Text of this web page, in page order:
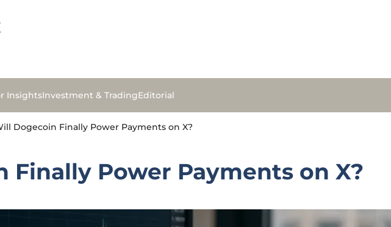
InsightsInvestment & TradingEditorial
Dogecoin Finally Power Payments on X?
Finally Power Payments on X?